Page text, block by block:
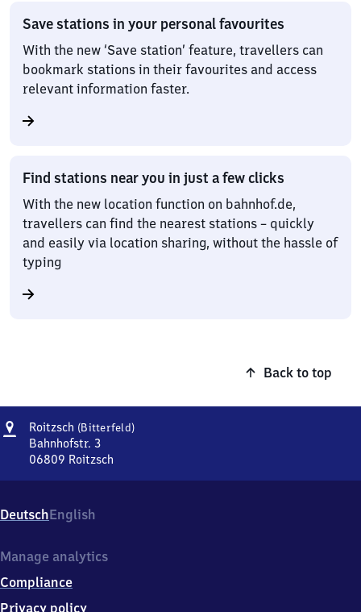
Save stations in your personal favourites
With the new ‘Save station’ feature, travellers can
bookmark stations in their favourites and access
relevant information faster.
Find stations near you in just a few clicks
With the new location function on bahnhof.de,
travellers can find the nearest stations – quickly
and easily via location sharing, without the hassle of
typing
Back to top
Address
Roitzsch (Bitterfeld)Roitzsch
Bahnhofstr. 3
06809 Roitzsch
Bahnhofstr.
3,
6
0
9
DeutschEnglish
Manage analytics
Compliance
Privacy policy